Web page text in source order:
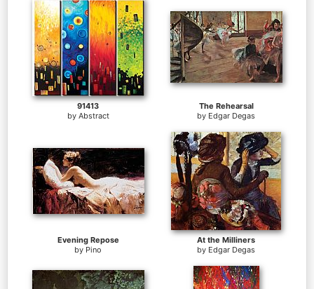
91413
by Abstract
The Rehearsal
by Edgar Degas
Evening Repose
by Pino
At the Milliners
by Edgar Degas